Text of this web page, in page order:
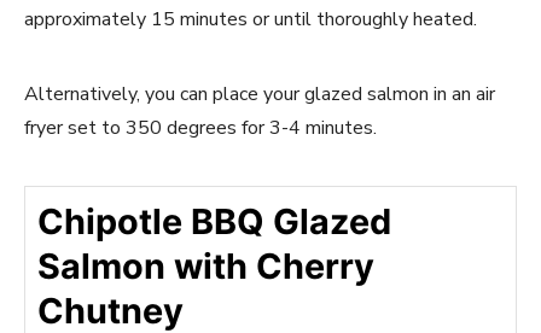
approximately 15 minutes or until thoroughly heated.
Alternatively, you can place your glazed salmon in an air
fryer set to 350 degrees for 3-4 minutes.
Chipotle BBQ Glazed
Salmon with Cherry
Chutney